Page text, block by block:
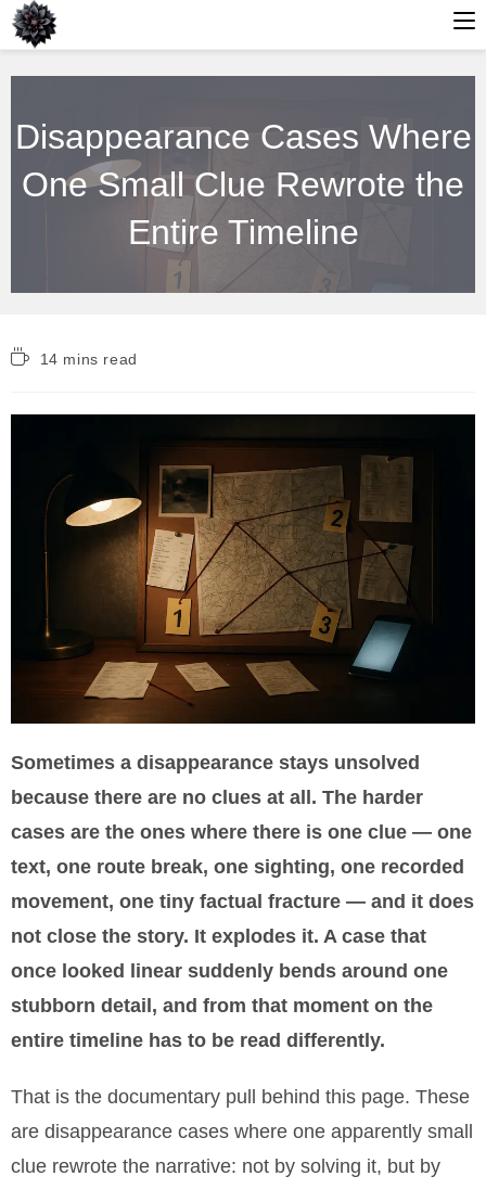
content
Disappearance Cases Where
One Small Clue Rewrote the
Entire Timeline
Reading14 mins read
Sometimes a disappearance stays unsolved
because there are no clues at all. The harder
cases are the ones where there is one clue — one
text, one route break, one sighting, one recorded
movement, one tiny factual fracture — and it does
not close the story. It explodes it. A case that
once looked linear suddenly bends around one
stubborn detail, and from that moment on the
entire timeline has to be read differently.
That is the documentary pull behind this page. These
are disappearance cases where one apparently small
clue rewrote the narrative: not by solving it, but by